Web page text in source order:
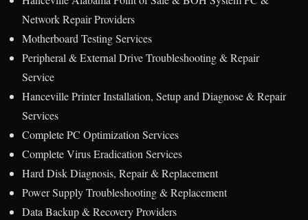
Network Repair Providers
Motherboard Testing Services
Peripheral & External Drive Troubleshooting & Repair
Service
Hanceville Printer Installation, Setup and Diagnose & Repair
Services
Complete PC Optimization Services
Complete Virus Eradication Services
Hard Disk Diagnosis, Repair & Replacement
Power Supply Troubleshooting & Replacement
Data Backup & Recovery Providers